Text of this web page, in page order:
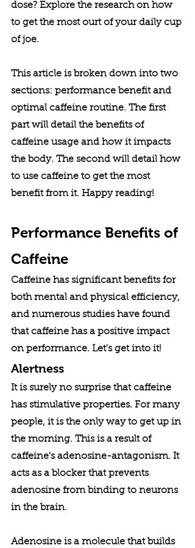
dose? Explore the research on how
to get the most ourt of your daily cup
of joe.
This article is broken down into two
sections: performance benefit and
optimal caffeine routine. The first
part will detail the benefits of
caffeine usage and how it impacts
the body. The second will detail how
to use caffeine to get the most
benefit from it. Happy reading!
Performance Benefits of
Caffeine
Caffeine has significant benefits for
both mental and physical efficiency,
and numerous studies have found
that caffeine has a positive impact
on performance. Let's get into it!
Alertness
It is surely no surprise that caffeine
has stimulative properties. For many
people, it is the only way to get up in
the morning. This is a result of
caffeine's adenosine-antagonism. It
acts as a blocker that prevents
adenosine from binding to neurons
in the brain.
Adenosine is a molecule that builds